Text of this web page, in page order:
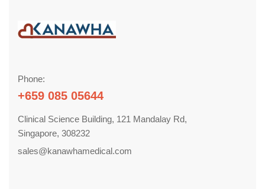
Phone:
+659 085 05644
Clinical Science Building, 121 Mandalay Rd,
Singapore, 308232
sales@kanawhamedical.com